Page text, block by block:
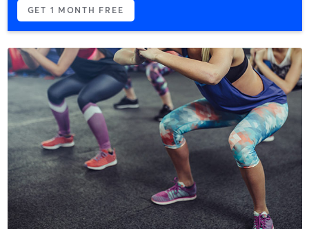
GET 1 MONTH FREE